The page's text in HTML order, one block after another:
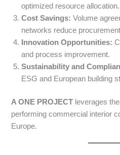
optimized resource allocation.
Cost Savings: Volume
networks reduce
Innovation Opportunities:
and process improvement.
Sustainability and
ESG and European building
A ONE PROJECT leverages
performing commercial interior
Europe.